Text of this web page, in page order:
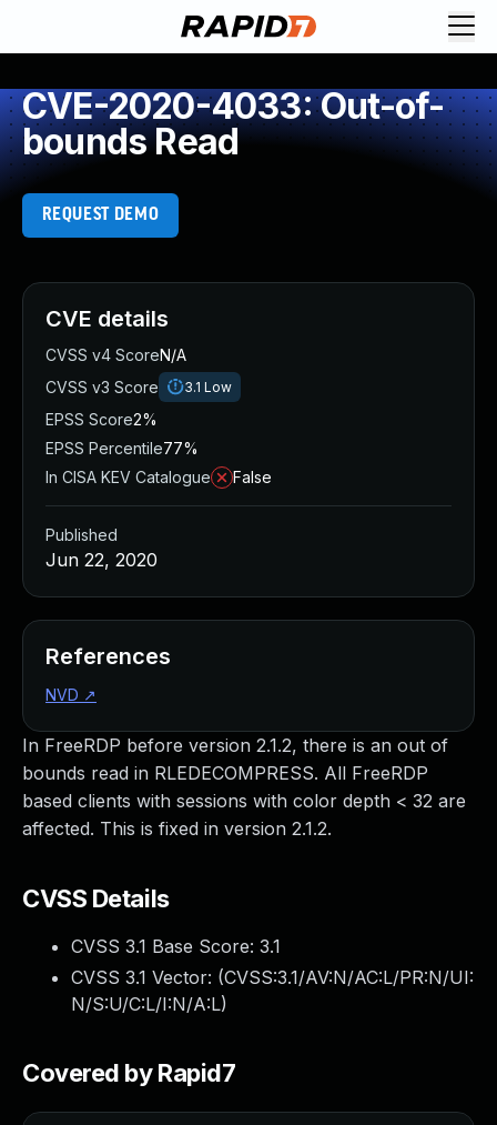
CVE-2020-4033: Out-of-
bounds Read
REQUEST DEMO
In FreeRDP before version 2.1.2, there is an out of
bounds read in RLEDECOMPRESS. All FreeRDP
based clients with sessions with color depth < 32 are
affected. This is fixed in version 2.1.2.
CVSS Details
CVSS 3.1 Base Score: 3.1
CVSS 3.1 Vector: (CVSS:3.1/AV:N/AC:L/PR:N/UI:
N/S:U/C:L/I:N/A:L)
Covered by Rapid7
CVE details
CVSS v4 ScoreN/A
CVSS v3 Score
3.1 Low
EPSS Score2%
EPSS Percentile77%
In CISA KEV Catalogue
False
Published
Jun 22, 2020
References
NVD ↗